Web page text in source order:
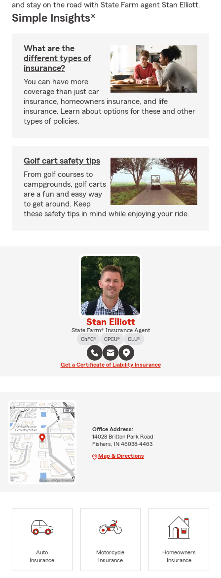
and stay on the road with State Farm agent Stan Elliott.
Simple Insights®
What are the
different types of
insurance?
You can have more
coverage than just car
insurance, homeowners insurance, and life
insurance. Learn about options for these and other
types of policies.
Golf cart safety tips
From golf courses to
campgrounds, golf carts
are a fun and easy way
to get around. Keep
these safety tips in mind while enjoying your ride.
Stan Elliott
State Farm® Insurance Agent
ChFC®
CPCU® CLU®
Get a Certificate of Liability Insurance
Office Address:
14028 Britton Park Road
Fishers, IN 46038-4463
Map & Directions
Auto
Insurance
Motorcycle
Insurance
Homeowners
Insurance